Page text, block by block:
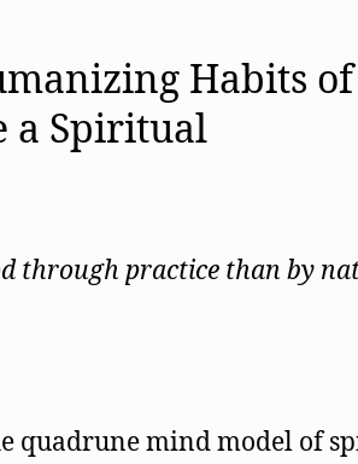
Human
Being?
Habits of
a Spiritual
through practice than by
quadrune mind model of